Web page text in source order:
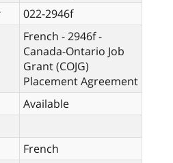
022-2946f
French - 2946f -
Canada-Ontario Job
Grant (COJG)
Placement Agreement
Available
French